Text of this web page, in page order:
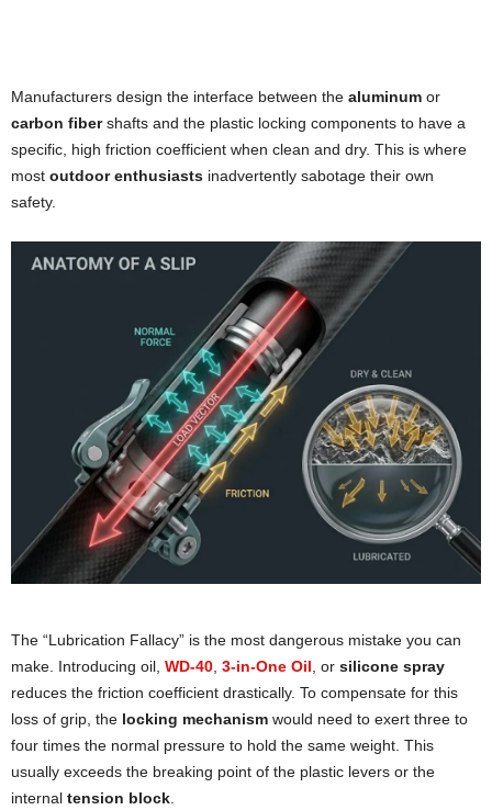
Manufacturers design the interface between the aluminum or
carbon fibershafts and the plastic locking components to have a
specific, high friction coefficient when clean and dry. This is where
most outdoor enthusiasts inadvertently sabotage their own
safety.
The “Lubrication Fallacy” is the most dangerous mistake you can
make. Introducing oil, WD-40 3-in-One Oil , or silicone spray
reduces the friction coefficient drastically. To compensate for this
loss of grip, the locking mechanism would need to exert three to
four times the normal pressure to hold the same weight. This
usually exceeds the breaking point of the plastic levers or the
internal tension block